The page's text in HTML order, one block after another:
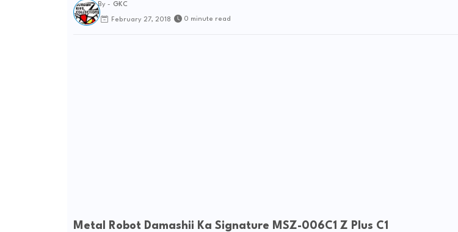
By - GKC
February 27, 2018 0 minute read
Metal Robot Damashii Ka Signature MSZ-006C1 Z Plus C1